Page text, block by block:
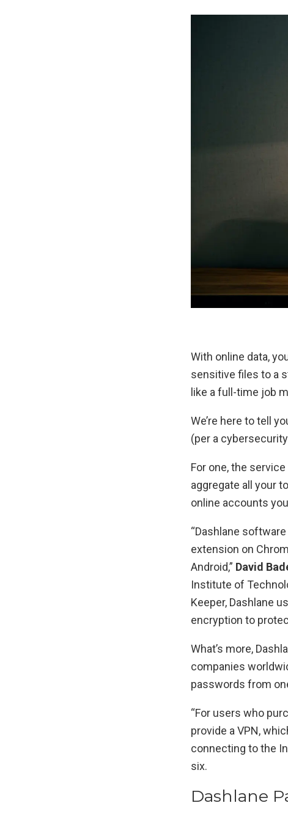
With online data,
sensitive files to a
like a full-time job
We’re here to tell
(per a
For one, the
aggregate all your
online accounts
“Dashlane
extension on
Android,” David
Institute of
Keeper, Dashlane
encryption to
What’s more,
companies
passwords from
“For users who
provide a VPN,
connecting to the
six.
Dashlane